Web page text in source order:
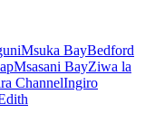
Msuka BayBedford
Msasani BayZiwa la
ChannelIngiro